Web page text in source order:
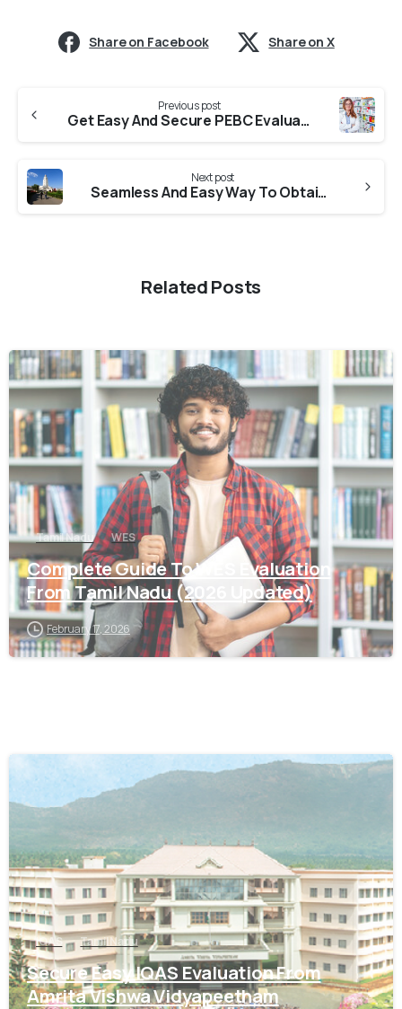
Share on Facebook Share on X
Previous post
Get Easy And Secure PEBC Evaluation From VMRF
Next post
Seamless And Easy Way To Obtain Transcript From BITS
Related Posts
0
Tamil Nadu WES
Complete Guide To WES Evaluation
From Tamil Nadu (2026 Updated)
February 17, 2026
IQAS Tamil Nadu
Secure Easy IQAS Evaluation From
Amrita Vishwa Vidyapeetham